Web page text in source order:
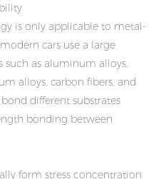
is only applicable to metal-
cars use a large
as aluminum alloys,
alloys, carbon fibers, and
different substrates
bonding between
form stress concentration